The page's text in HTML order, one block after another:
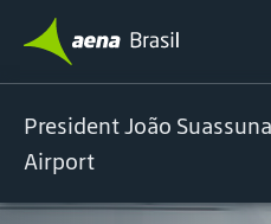
President João
Airport